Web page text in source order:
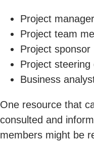
Project manager
Project team
Project sponsor
Project steering
Business
One resource that
consulted and
members might be